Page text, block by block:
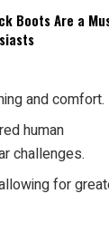
Boots Are a
and comfort.
human
challenges.
for